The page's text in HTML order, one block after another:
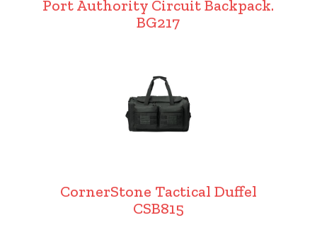
Port Authority Circuit Backpack.
BG217
CornerStone Tactical Duffel
CSB815